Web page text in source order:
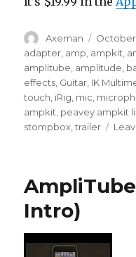
Author
Axeman
Posted
on
October
adapter, amp, ampkit,
amplitube, amplitude,
effects, Guitar, IK
touch, iRig, mic,
ampkit, peavey ampkit
stompbox,trailer
Intro)